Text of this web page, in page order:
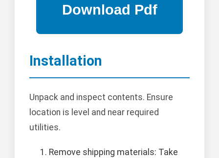
Installation
Unpack and inspect contents. Ensure
location is level and near required
utilities.
Remove shipping materials: Take